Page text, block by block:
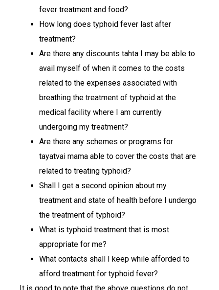
fever treatment and food?
How long does typhoid fever last after
treatment?
Are there any discounts tahta I may be able to
avail myself of when it comes to the costs
related to the expenses associated with
breathing the treatment of typhoid at the
medical facility where I am currently
undergoing my treatment?
Are there any schemes or programs for
tayatvai mama able to cover the costs that are
related to treating typhoid?
Shall I get a second opinion about my
treatment and state of health before I undergo
the treatment of typhoid?
What is typhoid treatment that is most
appropriate for me?
What contacts shall I keep while afforded to
afford treatment for typhoid fever?